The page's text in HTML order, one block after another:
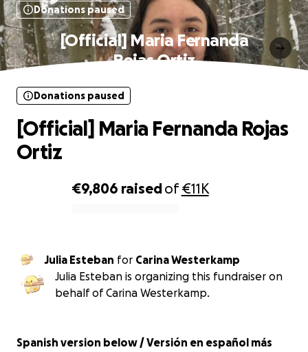
Donations paused
[Official] Maria Fernanda
Rojas Ortiz
€9,806 raisedof€11K
Donations paused
[Official] Maria Fernanda Rojas
Ortiz
Julia Esteban for Carina Westerkamp
Julia Esteban is organizing this fundraiser on
behalf of Carina Westerkamp.
Spanish version below / Versión en español más